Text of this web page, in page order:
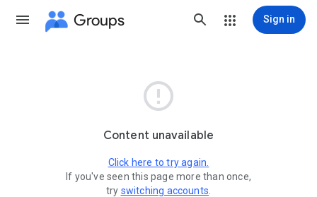
Groups Sign in

Content unavailable
Click here to try again.
If you've seen this page more than once,
try switching accounts